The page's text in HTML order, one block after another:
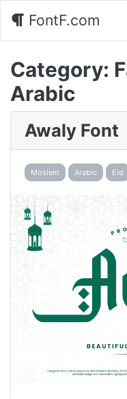
FontF.com
Category:
Arabic
Awaly Font
Moslem Arabic Eid